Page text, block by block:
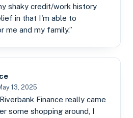
shaky credit/work history
in that I'm able to
me and my family.”
13, 2025
Finance really came
some shopping around, I